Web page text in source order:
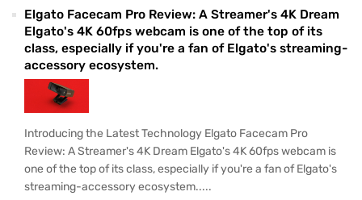
Elgato Facecam Pro Review: A Streamer's 4K Dream
Elgato's 4K 60fps webcam is one of the top of its
class, especially if you're a fan of Elgato's streaming-
accessory ecosystem.
Introducing the Latest Technology Elgato Facecam Pro
Review: A Streamer's 4K Dream Elgato's 4K 60fps webcam is
one of the top of its class, especially if you're a fan of Elgato's
streaming-accessory ecosystem.....